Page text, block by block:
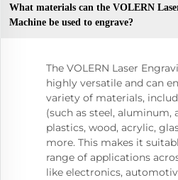
What materials can the VOLERN
Machine be used to engrave?
The VOLERN Laser
highly versatile and can
variety of materials,
(such as steel, aluminum,
plastics, wood, acrylic,
more. This makes it
range of applications
like electronics,